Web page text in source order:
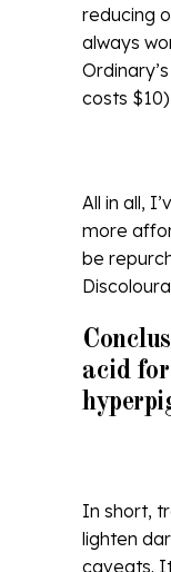
reducing
always
costs
All in all,
more
be
acid
In short,
lighten
caveats.